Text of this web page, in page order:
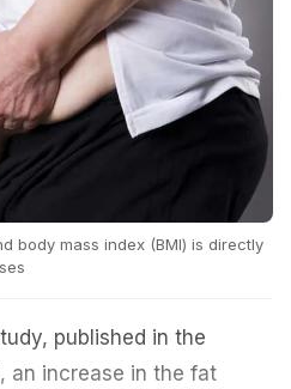
body mass index (BMI) is directly
published in the
an increase in the fat